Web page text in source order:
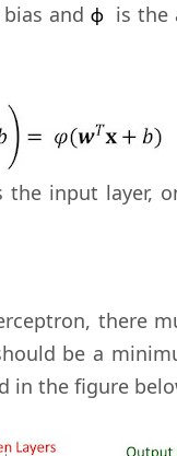
and ϕis the
input layer,
there
be a
in the figure